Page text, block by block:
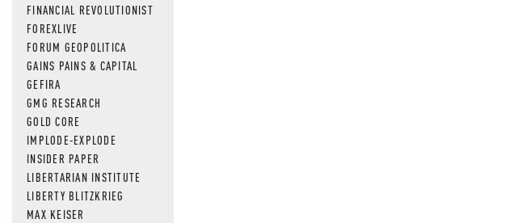
FINANCIAL REVOLUTIONIST
FOREXLIVE
FORUM GEOPOLITICA
GAINS PAINS & CAPITAL
GEFIRA
GMG RESEARCH
GOLD CORE
IMPLODE-EXPLODE
INSIDER PAPER
LIBERTARIAN INSTITUTE
LIBERTY BLITZKRIEG
MAX KEISER